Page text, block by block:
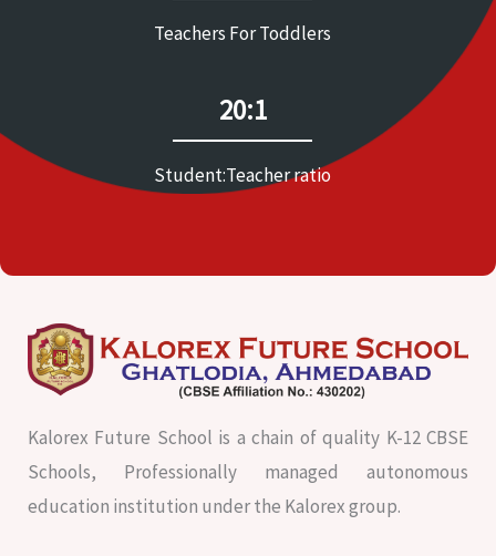
Teachers For Toddlers
20:1
Student:Teacher ratio
Kalorex Future School is a chain of quality K-12 CBSE
Schools, Professionally managed autonomous
education institution under the Kalorex group.